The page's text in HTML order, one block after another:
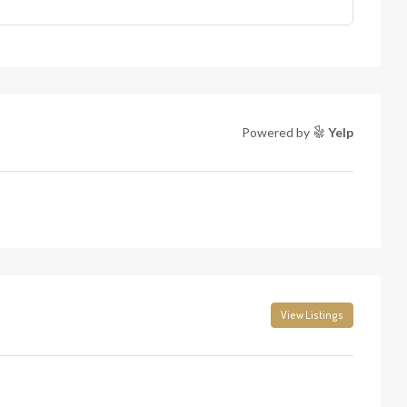
Powered by Yelp
View Listings